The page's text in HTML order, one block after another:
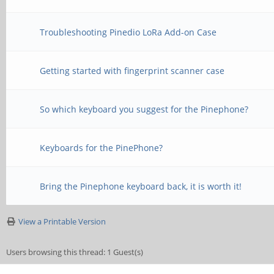
Troubleshooting Pinedio LoRa Add-on Case
Getting started with fingerprint scanner case
So which keyboard you suggest for the Pinephone?
Keyboards for the PinePhone?
Bring the Pinephone keyboard back, it is worth it!
View a Printable Version
Users browsing this thread: 1 Guest(s)